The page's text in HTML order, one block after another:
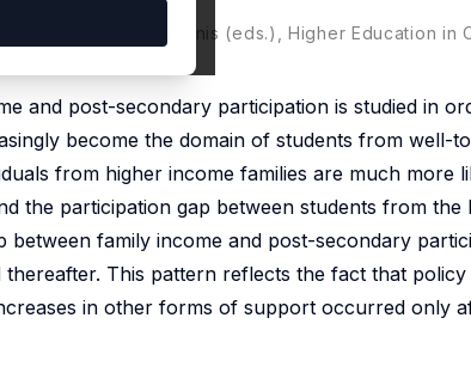
and Marvin McInnis (eds.), Higher Education in
and post-secondary participation is studied in
become the domain of students from well-
from higher income families are much more
the participation gap between students from the
between family income and post-secondary
This pattern reflects the fact that
in other forms of support occurred only